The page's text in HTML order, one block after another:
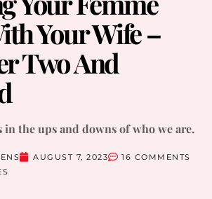
Your Wife –
Two And
in the ups and downs of who we are.
AUGUST 7, 2023
16 COMMENTS